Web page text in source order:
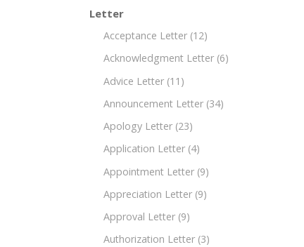
Letter
Acceptance Letter (12)
Acknowledgment Letter (6)
Advice Letter (11)
Announcement Letter (34)
Apology Letter (23)
Application Letter (4)
Appointment Letter (9)
Appreciation Letter (9)
Approval Letter (9)
Authorization Letter (3)